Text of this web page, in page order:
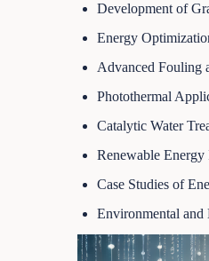
Development of
Energy
Advanced Fouling
Photothermal
Catalytic Water
Renewable Energy
Case Studies of
Environmental and